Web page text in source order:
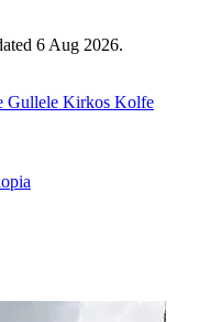
6 Aug 2026.
Gullele Kirkos Kolfe